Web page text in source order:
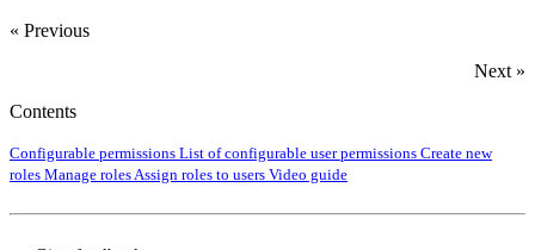
« Previous
Next »
Contents
Configurable permissions List of configurable user permissions Create new
roles Manage roles Assign roles to users Video guide